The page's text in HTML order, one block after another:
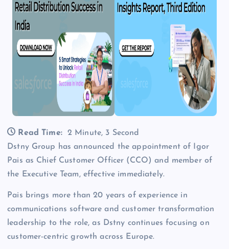
Read Time:
2 Minute, 3 Second
Dstny Group has announced the appointment of Igor
Pais as Chief Customer Officer (CCO) and member of
the Executive Team, effective immediately.
Pais brings more than 20 years of experience in
communications software and customer transformation
leadership to the role, as Dstny continues focusing on
customer-centric growth across Europe.